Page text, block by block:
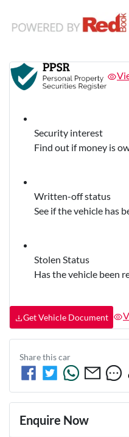
Security interest
Find out if money is
Written-off status
See if the vehicle has
Stolen Status
Has the vehicle been
Get Vehicle Document
Share thiscar
Enquire Now